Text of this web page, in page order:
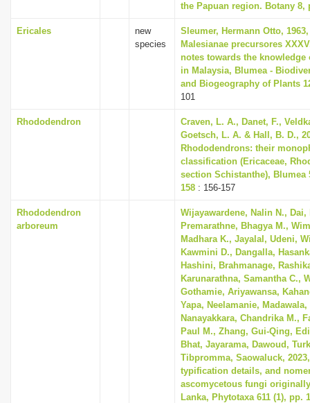
the Papuan region. Botany 8,
Ericales
new
species
Sleumer, Hermann Otto,
Malesianae precursores
notes towards the knowledge
in Malaysia, Blumea -
and Biogeography of Plants
101
Rhododendron
Craven, L. A., Danet, F.,
Goetsch, L. A. & Hall, B. D.,
Rhododendrons: their
classification (Ericaceae,
section Schistanthe), Blumea
158 : 156-157
Rhododendron
arboreum
Wijayawardene, Nalin N., Dai,
Premarathne, Bhagya M.,
Madhara K., Jayalal, Udeni,
Kawmini D., Dangalla,
Hashini, Brahmanage,
Karunarathna, Samantha C.,
Gothamie, Ariyawansa,
Yapa, Neelamanie,
Nanayakkara, Chandrika M.,
Paul M., Zhang, Gui-Qing,
Bhat, Jayarama, Dawoud,
Tibpromma, Saowaluck,
typification details, and
ascomycetous fungi
Lanka, Phytotaxa 611 (1), pp.